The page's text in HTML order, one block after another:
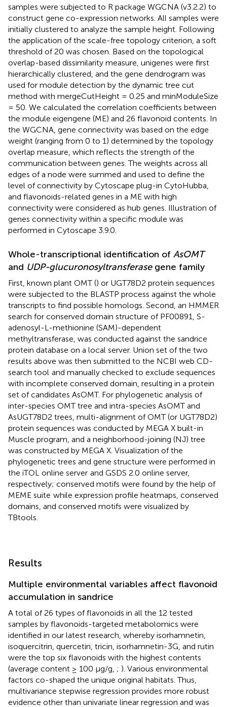
samples were subjected to R package WGCNA (v3.2.2) to
construct gene co-expression networks. All samples were
initially clustered to analyze the sample height. Following
the application of the scale-free topology criterion, a soft
threshold of 20 was chosen. Based on the topological
overlap-based dissimilarity measure, unigenes were first
hierarchically clustered, and the gene dendrogram was
used for module detection by the dynamic tree cut
method with mergeCutHeight = 0.25 and minModuleSize
= 50. We calculated the correlation coefficients between
the module eigengene (ME) and 26 flavonoid contents. In
the WGCNA, gene connectivity was based on the edge
weight (ranging from 0 to 1) determined by the topology
overlap measure, which reflects the strength of the
communication between genes. The weights across all
edges of a node were summed and used to define the
level of connectivity by Cytoscape plug-in CytoHubba,
and flavonoids-related genes in a ME with high
connectivity were considered as hub genes. Illustration of
genes connectivity within a specific module was
performed in Cytoscape 3.9.0.
Whole-transcriptional identification of AsOMT
and UDP-glucuronosyltransferasegene family
First, known plant OMT () or UGT78D2 protein sequences
were subjected to the BLASTP process against the whole
transcripts to find possible homologs. Second, an HMMER
search for conserved domain structure of PF00891, S-
adenosyl-L-methionine (SAM)-dependent
methyltransferase, was conducted against the sandrice
protein database on a local server. Union set of the two
results above was then submitted to the NCBI web CD-
search tool and manually checked to exclude sequences
with incomplete conserved domain, resulting in a protein
set of candidates AsOMT. For phylogenetic analysis of
inter-species OMT tree and intra-species AsOMT and
AsUGT78D2 trees, multi-alignment of OMT (or UGT78D2)
protein sequences was conducted by MEGA X built-in
Muscle program, and a neighborhood-joining (NJ) tree
was constructed by MEGA X. Visualization of the
phylogenetic trees and gene structure were performed in
the iTOL online server and GSDS 2.0 online server,
respectively; conserved motifs were found by the help of
MEME suite while expression profile heatmaps, conserved
domains, and conserved motifs were visualized by
TBtools.
Results
Multiple environmental variables affect flavonoid
accumulation in sandrice
A total of 26 types of flavonoids in all the 12 tested
samples by flavonoids-targeted metabolomics were
identified in our latest research, whereby isorhamnetin,
isoquercitrin, quercetin, tricin, isorhamnetin-3G, and rutin
were the top six flavonoids with the highest contents
(average content ≥ 100 μg/g, ; ). Various environmental
factors co-shaped the unique original habitats. Thus,
multivariance stepwise regression provides more robust
evidence other than univariate linear regression and was